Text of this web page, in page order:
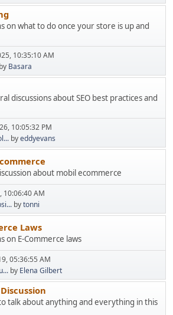
on what to do once your store is up and
10:35:10 AM
by Basara
discussions about SEO best practices and
10:05:32 PM
byeddyevans
about mobil ecommerce
10:06:40 AM
bytonni
Laws
on E-Commerce laws
05:36:55 AM
by Elena Gilbert
talk about anything and everything in this